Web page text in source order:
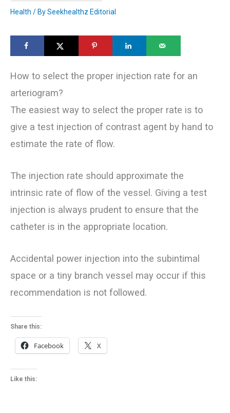
Health / BySeekhealthz Editorial
How to select the proper injection rate for an
arteriogram?
The easiest way to select the proper rate is to
give a test injection of contrast agent by hand to
estimate the rate of flow.
The injection rate should approximate the
intrinsic rate of flow of the vessel. Giving a test
injection is always prudent to ensure that the
catheter is in the appropriate location.
Accidental power injection into the subintimal
space or a tiny branch vessel may occur if this
recommendation is not followed.
Share this:
Facebook X
Like this: